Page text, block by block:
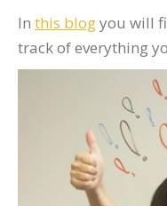
In this blogyou will
track of everything